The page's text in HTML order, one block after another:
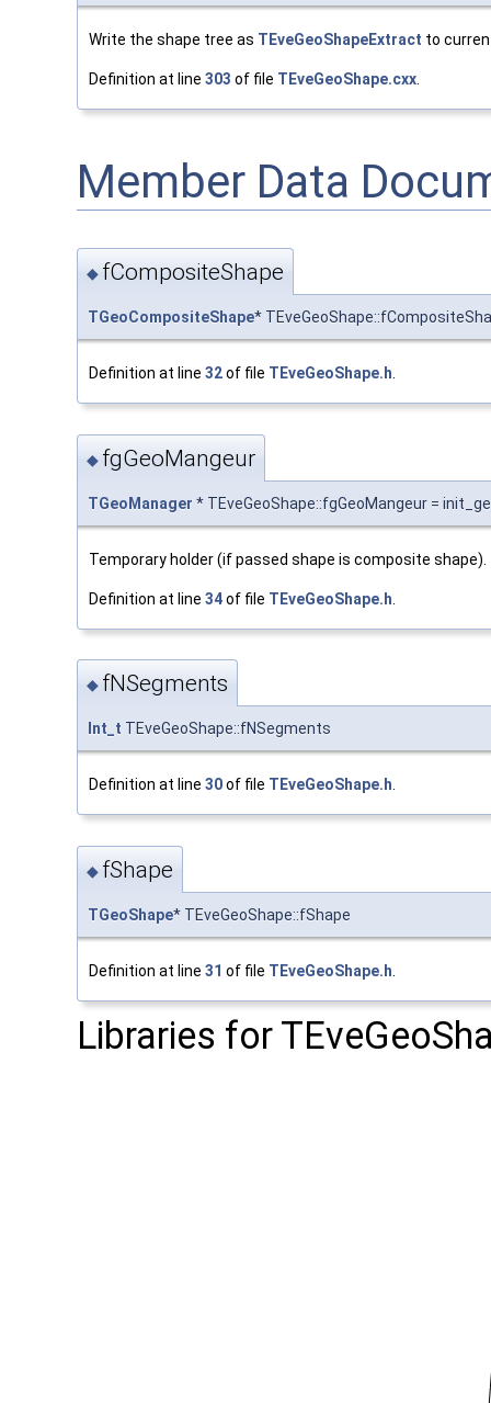
Write the shape tree as TEveGeoShapeExtract to
Definition at line 303 of file TEveGeoShape.cxx
Member Data
◆ fCompositeShape
TGeoCompositeShape*
Definition at line 32of file TEveGeoShape.h.
◆ fgGeoMangeur
TGeoManager * TEveGeoShape::fgGeoMangeur =
Temporary holder (if passed shape is composite shape).
Definition at line 34of file TEveGeoShape.h
◆ fNSegments
Int_t TEveGeoShape::fNSegments
Definition at line 30of file TEveGeoShape.h.
◆ fShape
TGeoShape* TEveGeoShape::fShape
Definition at line 31 of file TEveGeoShape.h
Libraries for